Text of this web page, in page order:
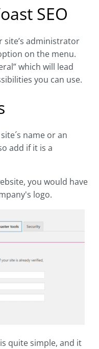
SEO
site’s administrator
on the menu.
which will lead
you can use.
name or an
add if it is a
you would have
logo.
quite simple, and it